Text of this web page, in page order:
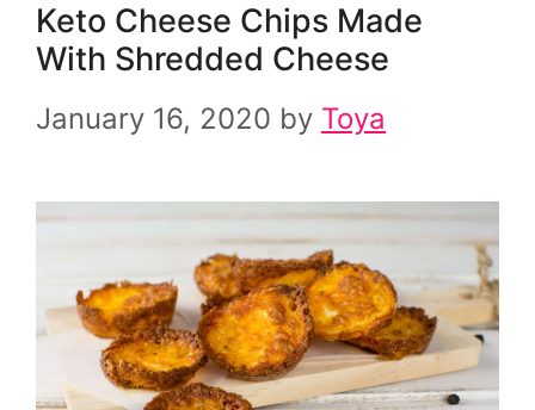
Keto Cheese Chips Made
With Shredded Cheese
January 16, 2020 by Toya